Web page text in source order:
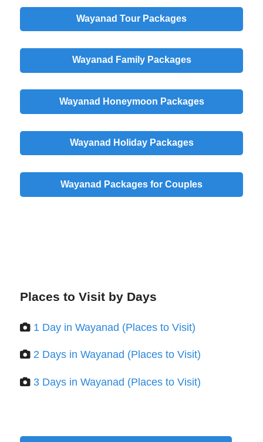
Wayanad Tour Packages
Wayanad Family Packages
Wayanad Honeymoon Packages
Wayanad Holiday Packages
Wayanad Packages for Couples
Places to Visit by Days
1 Day in Wayanad (Places to Visit)
2 Days in Wayanad (Places to Visit)
3 Days in Wayanad (Places to Visit)